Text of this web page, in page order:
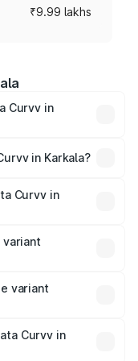
₹9.99 lakhs
Curvv in
vary across cities
in Karkala?
Curvv in
variant
Curvv in